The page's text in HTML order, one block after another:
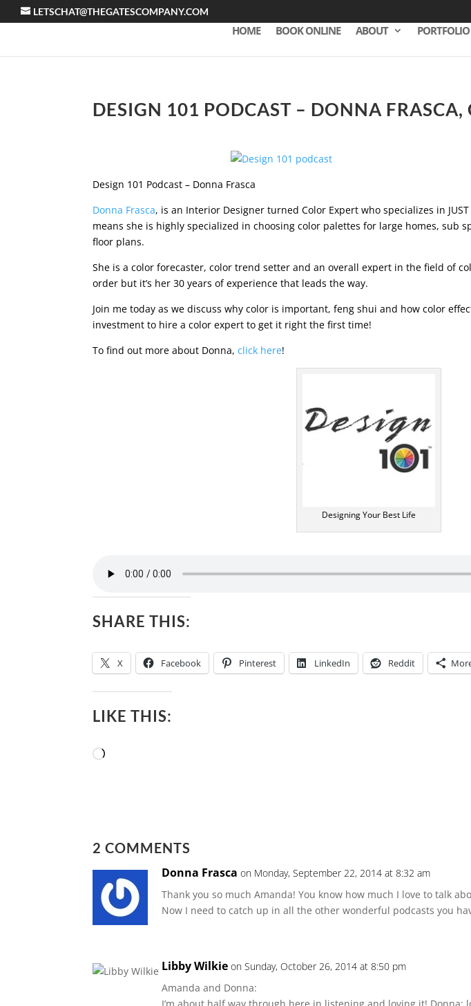
LETSCHAT@THEGATESCOMPANY.COM
HOME BOOK ONLINE ABOUT PORTFOLIO
DESIGN 101 PODCAST – DONNA FRASCA,
Design 101 Podcast – Donna Frasca
Donna Frasca, is an Interior Designer turned Color Expert who specializes in
means she is highly specialized in choosing color palettes for large homes, sub
floor plans.
She is a color forecaster, color trend setter and an overall expert in the field of
order but it’s her 30 years of experience that leads the way.
Join me today as we discuss why color is important, feng shui and how color
investment to hire a color expert to get it right the first time!
To find out more about Donna,click here!
Designing Your Best Life
SHARE THIS:
X Facebook Pinterest LinkedIn Reddit
LIKE THIS:
Loading…
2 COMMENTS
Donna Frasca on Monday, September 22, 2014 at 8:32 am
Thank you so much Amanda! You know how much I love to talk
Now I need to catch up in all the other wonderful podcasts you
Libby Wilkie on Sunday, October 26, 2014 at 8:50 pm
Amanda and Donna: